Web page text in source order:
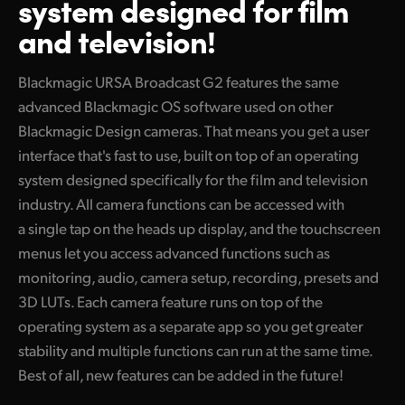
Camera Control
Fiber Converters
Accessories
Tech Specs
Finland
France
Germany
Hong Kong SAR, China
India
Italy
Japan
Korea
Mexico
Malaysia
system designed for film
and television!
Blackmagic URSA Broadcast G2 features the same
advanced Blackmagic OS software used on other
Blackmagic Design cameras. That means you get a user
interface that's fast to use, built on top of an operating
system designed specifically for the film and television
industry. All camera functions can be accessed with
a single tap on the heads up display, and the touchscreen
menus let you access advanced functions such as
monitoring, audio, camera setup, recording, presets and
3D LUTs. Each camera feature runs on top of the
operating system as a separate app so you get greater
stability and multiple functions can run at the same time.
Best of all, new features can be added in the future!